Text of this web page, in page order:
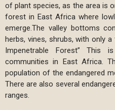
of plant species, as the area is
forest in East Africa where
emerge.The valley bottoms
herbs, vines, shrubs, with only
Impenetrable Forest”
communities in East Africa.
population of the endangered
There are also several
ranges.